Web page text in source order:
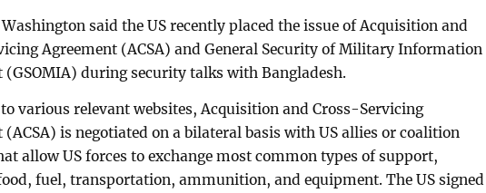
Washington said the US recently placed the issue of Acquisition and
Agreement (ACSA) and General Security of Military Information
(GSOMIA) during security talks with Bangladesh.
various relevant websites, Acquisition and Cross-Servicing
(ACSA) is negotiated on a bilateral basis with US allies or coalition
allow US forces to exchange most common types of support,
fuel, transportation, ammunition, and equipment. The US signed